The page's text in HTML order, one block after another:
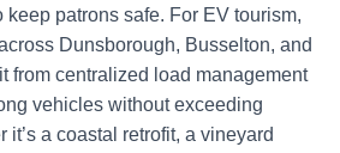
patrons safe. For EV tourism,
Dunsborough, Busselton, and
from centralized load management
vehicles without exceeding
it’s a coastal retrofit, a vineyard